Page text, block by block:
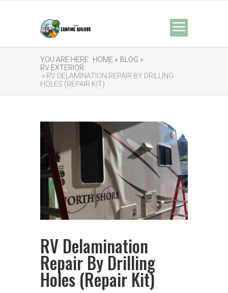
YOU ARE HERE: HOME » BLOG »
RV EXTERIOR
» RV DELAMINATION REPAIR BY DRILLING
HOLES (REPAIR KIT)
RV Delamination
Repair By Drilling
Holes (Repair Kit)